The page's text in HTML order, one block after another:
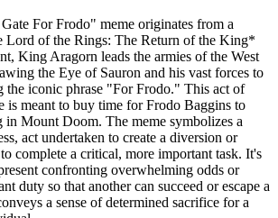
For Frodo" meme originates from a
Lord of the Rings: The Return of the King*
King Aragorn leads the armies of the West
the Eye of Sauron and his vast forces to
the iconic phrase "For Frodo." This act of
is meant to buy time for Frodo Baggins to
in Mount Doom. The meme symbolizes a
act undertaken to create a diversion or
complete a critical, more important task. It's
confronting overwhelming odds or
duty so that another can succeed or escape a
a sense of determined sacrifice for a